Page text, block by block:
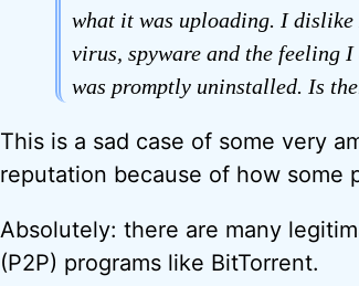
what it was uploading. I dislike
virus, spyware and the feeling
was promptly uninstalled. Is
This is a sad case of some very
reputation because of how some
Absolutely: there are many
(P2P) programs like BitTorrent.